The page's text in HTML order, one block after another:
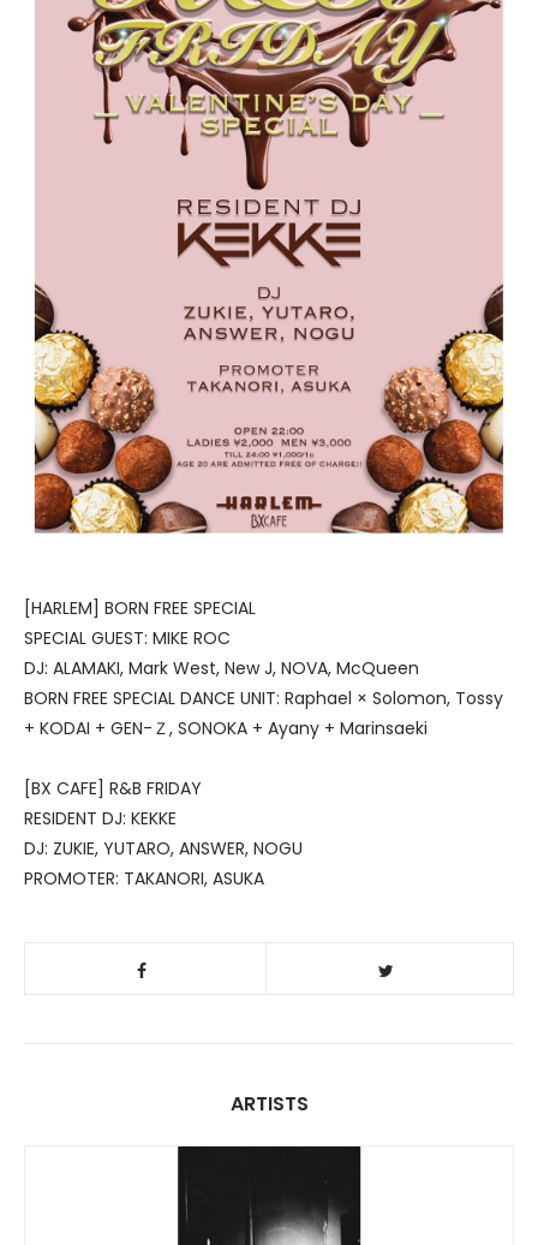
[HARLEM] BORN FREE SPECIAL
SPECIAL GUEST: MIKE ROC
DJ: ALAMAKI, Mark West, New J, NOVA, McQueen
BORN FREE SPECIAL DANCE UNIT: Raphael × Solomon, Tossy
+ KODAI + GEN-Ｚ, SONOKA + Ayany + Marinsaeki
[BX CAFE] R&B FRIDAY
RESIDENT DJ: KEKKE
DJ: ZUKIE, YUTARO, ANSWER, NOGU
PROMOTER: TAKANORI, ASUKA
ARTISTS